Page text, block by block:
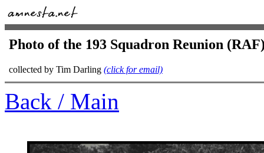
Photo of the 193 Squadron Reunion
collected by Tim Darling (click for email)
Back / Main